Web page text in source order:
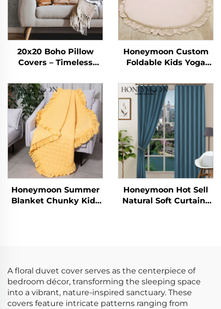
20x20 Boho Pillow
Covers – Timeless
Every Space
Honeymoon Custom
Foldable Kids Yoga
Crawling Gym
Playmat Baby Play
Mat for Floor
Honeymoon Summer
Blanket Chunky Kids
Honeymoon Hot Sell
Natural Soft Curtains
A floral duvet cover serves as the centerpiece of
bedroom décor, transforming the sleeping space
into a vibrant, nature-inspired sanctuary. These
covers feature intricate patterns ranging from